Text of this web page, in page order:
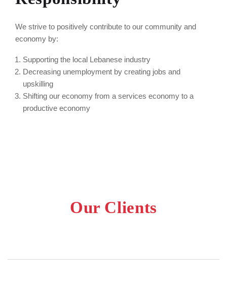
We strive to positively contribute to our community and
economy by:
Supporting the local Lebanese industry
Decreasing unemployment by creating jobs and
upskilling
Shifting our economy from a services economy to a
productive economy
Our Clients